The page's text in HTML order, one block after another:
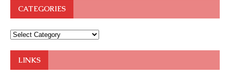
CATEGORIES
LINKS